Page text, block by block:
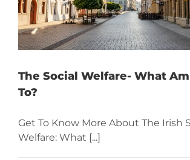
The Social Welfare- What
To?
Get To Know More About The Irish
Welfare: What [...]